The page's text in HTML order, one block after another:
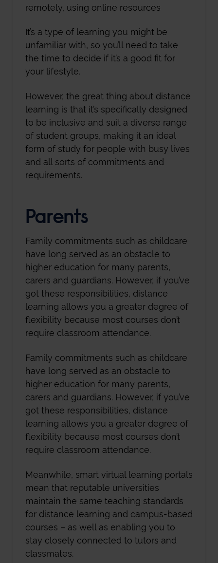
remotely, using online resources
It’s a type of learning you might be
unfamiliar with, so you’ll need to take
the time to decide if it’s a good fit for
your lifestyle.
However, the great thing about distance
learning is that it’s specifically designed
to be inclusive and suit a diverse range
of student groups, making it an ideal
form of study for people with busy lives
and all sorts of commitments and
requirements.
Parents
Family commitments such as childcare
have long served as an obstacle to
higher education for many parents,
carers and guardians. However, if you’ve
got these responsibilities, distance
learning allows you a greater degree of
flexibility because most courses don’t
require classroom attendance.
Family commitments such as childcare
have long served as an obstacle to
higher education for many parents,
carers and guardians. However, if you’ve
got these responsibilities, distance
learning allows you a greater degree of
flexibility because most courses don’t
require classroom attendance.
Meanwhile, smart virtual learning portals
mean that reputable universities
maintain the same teaching standards
for distance learning and campus-based
courses – as well as enabling you to
stay closely connected to tutors and
classmates.